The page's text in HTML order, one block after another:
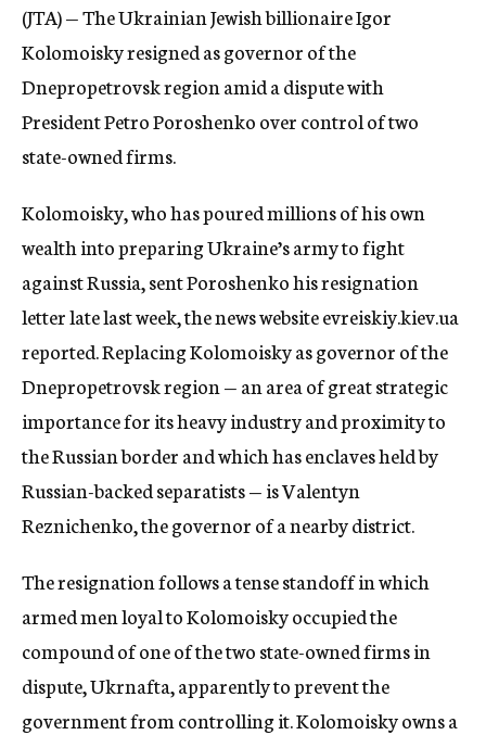
(JTA) — The Ukrainian Jewish billionaire Igor
Kolomoisky resigned as governor of the
Dnepropetrovsk region amid a dispute with
President Petro Poroshenko over control of two
state-owned firms.
Kolomoisky, who has poured millions of his own
wealth into preparing Ukraine’s army to fight
against Russia, sent Poroshenko his resignation
letter late last week, the news website evreiskiy.kiev.ua
reported. Replacing Kolomoisky as governor of the
Dnepropetrovsk region — an area of great strategic
importance for its heavy industry and proximity to
the Russian border and which has enclaves held by
Russian-backed separatists — is Valentyn
Reznichenko, the governor of a nearby district.
The resignation follows a tense standoff in which
armed men loyal to Kolomoisky occupied the
compound of one of the two state-owned firms in
dispute, Ukrnafta, apparently to prevent the
government from controlling it. Kolomoisky owns a